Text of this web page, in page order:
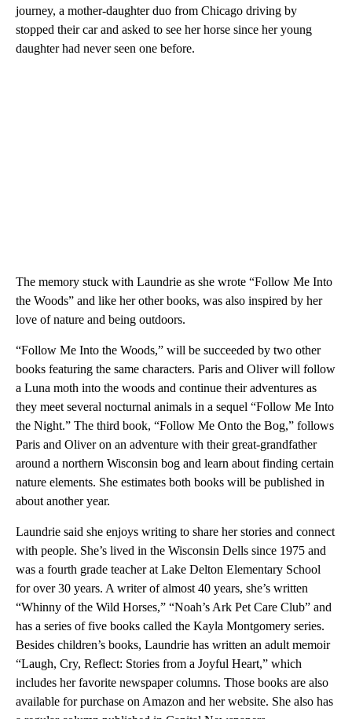
journey, a mother-daughter duo from Chicago driving by
stopped their car and asked to see her horse since her young
daughter had never seen one before.
The memory stuck with Laundrie as she wrote “Follow Me Into
the Woods” and like her other books, was also inspired by her
love of nature and being outdoors.
“Follow Me Into the Woods,” will be succeeded by two other
books featuring the same characters. Paris and Oliver will follow
a Luna moth into the woods and continue their adventures as
they meet several nocturnal animals in a sequel “Follow Me Into
the Night.” The third book, “Follow Me Onto the Bog,” follows
Paris and Oliver on an adventure with their great-grandfather
around a northern Wisconsin bog and learn about finding certain
nature elements. She estimates both books will be published in
about another year.
Laundrie said she enjoys writing to share her stories and connect
with people. She’s lived in the Wisconsin Dells since 1975 and
was a fourth grade teacher at Lake Delton Elementary School
for over 30 years. A writer of almost 40 years, she’s written
“Whinny of the Wild Horses,” “Noah’s Ark Pet Care Club” and
has a series of five books called the Kayla Montgomery series.
Besides children’s books, Laundrie has written an adult memoir
“Laugh, Cry, Reflect: Stories from a Joyful Heart,” which
includes her favorite newspaper columns. Those books are also
available for purchase on Amazon and her website. She also has